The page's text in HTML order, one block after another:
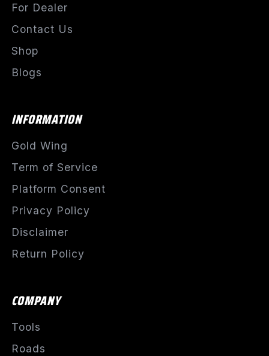
For Dealer
Contact Us
Shop
Blogs
INFORMATION
Gold Wing
Term of Service
Platform Consent
Privacy Policy
Disclaimer
Return Policy
COMPANY
Tools
Roads